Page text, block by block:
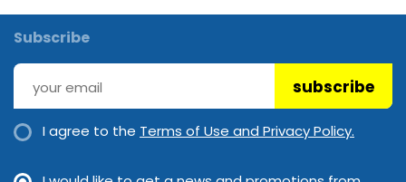
Subscribe
subscribe
I agree to the Terms of Use and Privacy Policy.